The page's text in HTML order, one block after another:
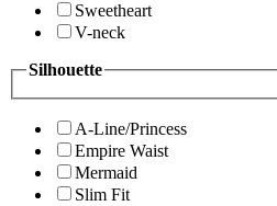
Sweetheart
V-neck
Silhouette
A-Line/Princess
Empire Waist
Mermaid
Slim Fit